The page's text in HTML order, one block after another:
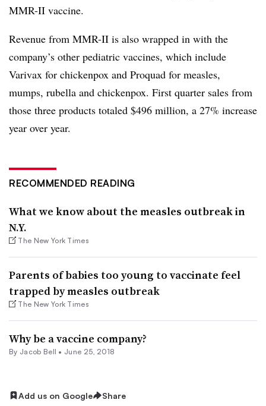
MMR-II vaccine.
Revenue from MMR-II is also wrapped in with the
company’s other pediatric vaccines, which include
Varivax for chickenpox and Proquad for measles,
mumps, rubella and chickenpox. First quarter sales from
those three products totaled $496 million, a 27% increase
year over year.
RECOMMENDED READING
What we know about the measles outbreak in
N.Y.
The New York Times
Parents of babies too young to vaccinate feel
trapped by measles outbreak
The New York Times
Why be a vaccine company?
By Jacob Bell • June 25, 2018
Add us on Google Share